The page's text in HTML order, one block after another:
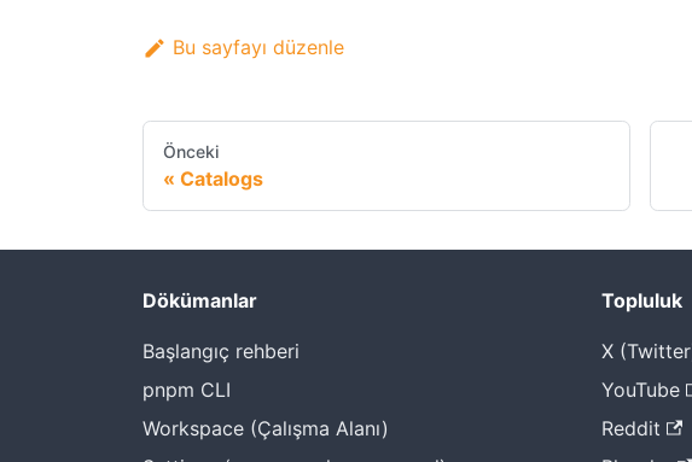
Bu sayfayı düzenle
Önceki
Catalogs
Dökümanlar
Başlangıç rehberi
pnpm CLI
Workspace (Çalışma Alanı)
Topluluk
X
YouTube
Reddit